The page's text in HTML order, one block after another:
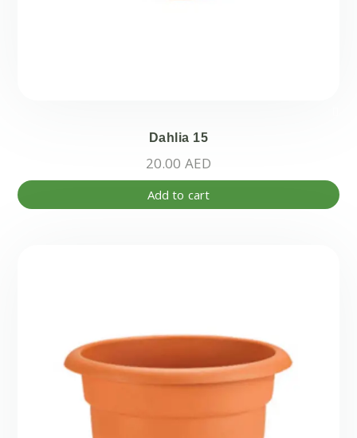
Dahlia 15
20.00 AED
Add to cart